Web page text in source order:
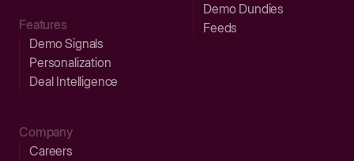
Features
Demo Signals
Personalization
Deal Intelligence
Demo Dundies
Feeds
Company
Careers